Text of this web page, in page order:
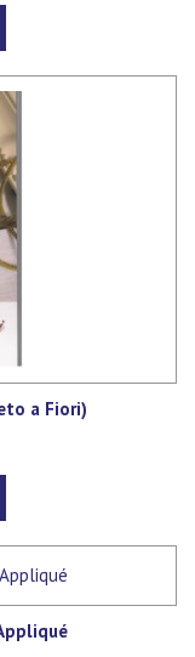
a Fiori)